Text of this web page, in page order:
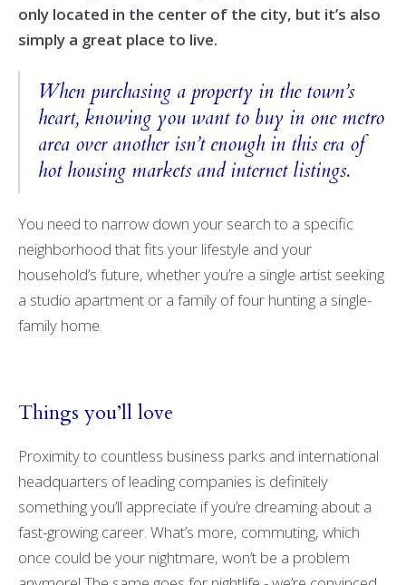
only located in the center of the city, but it’s also
simply a great place to live.
When purchasing a property in the town’s
heart, knowing you want to buy in one metro
area over another isn’t enough in this era of
hot housing markets and internet listings.
You need to narrow down your search to a specific
neighborhood that fits your lifestyle and your
household’s future, whether you’re a single artist seeking
a studio apartment or a family of four hunting a single-
family home.
Things you’ll love
Proximity to countless business parks and international
headquarters of leading companies is definitely
something you’ll appreciate if you’re dreaming about a
fast-growing career. What’s more, commuting, which
once could be your nightmare, won’t be a problem